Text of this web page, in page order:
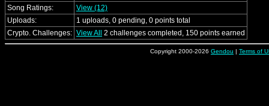
Song Ratings:
View (12)
Uploads:
1 uploads, 0 pending, 0 points total
Crypto. Challenges: View All 2 challenges completed, 150 points earned
Copyright 2000-2026 Gendou | Terms of